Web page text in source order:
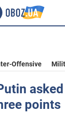
Offensive
points